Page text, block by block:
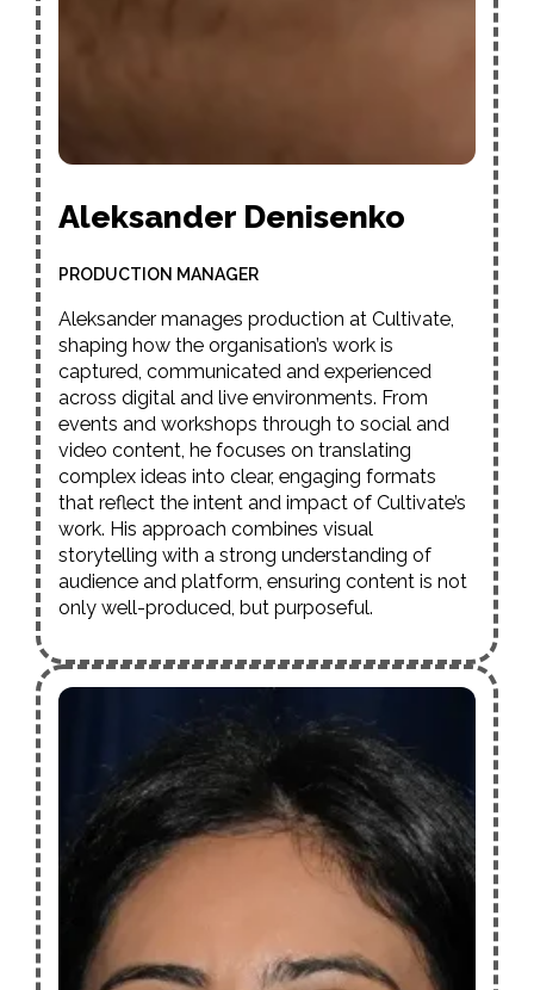
Aleksander Denisenko
PRODUCTION MANAGER
Aleksander manages production at Cultivate,
shaping how the organisation’s work is
captured, communicated and experienced
across digital and live environments. From
events and workshops through to social and
video content, he focuses on translating
complex ideas into clear, engaging formats
that reflect the intent and impact of Cultivate’s
work. His approach combines visual
storytelling with a strong understanding of
audience and platform, ensuring content is not
only well-produced, but purposeful.